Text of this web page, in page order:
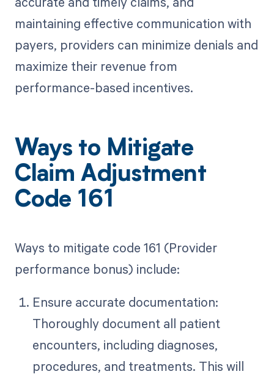
maintaining effective communication with
payers, providers can minimize denials and
maximize their revenue from
performance-based incentives.
Ways to Mitigate
Claim Adjustment
Code 161
Ways to mitigate code 161 (Provider
performance bonus) include:
Ensure accurate documentation:
Thoroughly document all patient
encounters, including diagnoses,
procedures, and treatments. This will